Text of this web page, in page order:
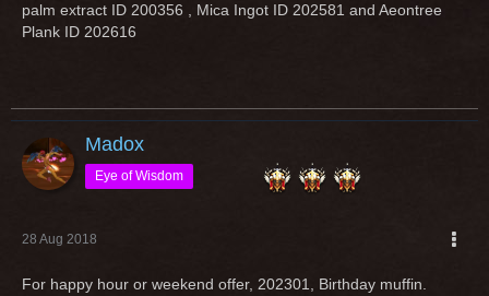
palm extract ID 200356 , Mica Ingot ID 202581 and Aeontree
Plank ID 202616
Madox
Eye of Wisdom
28 Aug 2018
For happy hour or weekend offer, 202301, Birthday muffin.